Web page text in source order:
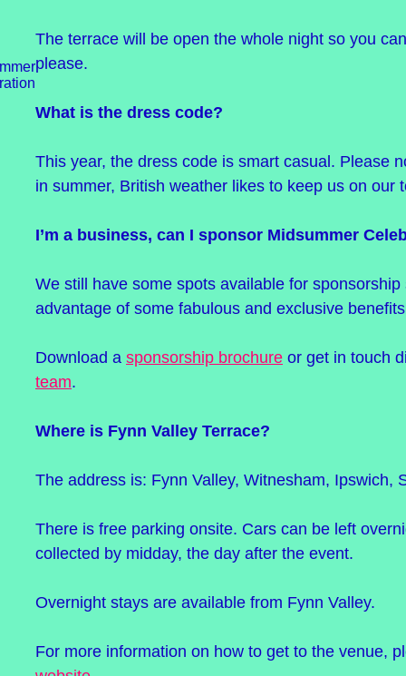
The terrace will be open the whole night so you
please.
What is the dress code?
This year, the dress code is smart casual. Please
in summer, British weather likes to keep us on our
I’m a business, can I sponsor Midsummer
We still have some spots available for
advantage of some fabulous and exclusive
Download a sponsorship brochure or get in touch
team.
Where is Fynn Valley Terrace?
The address is: Fynn Valley, Witnesham, Ipswich,
There is free parking onsite. Cars can be left
collected by midday, the day after the event.
Overnight stays are available from Fynn Valley.
For more information on how to get to the venue,